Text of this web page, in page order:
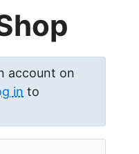
account on
in to